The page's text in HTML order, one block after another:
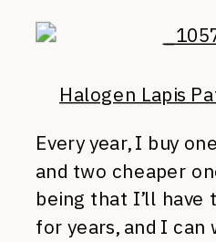
Halogen Lapis
Every year, I buy
and two cheaper
being that I’ll have
for years, and I